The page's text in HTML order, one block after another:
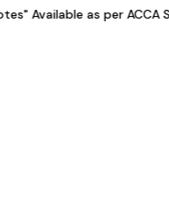
Available as per ACCA